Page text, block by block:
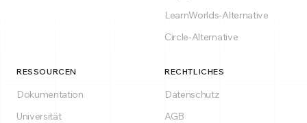
LearnWorlds-Alternative
Circle-Alternative
RESSOURCEN
Dokumentation
Universität
RECHTLICHES
Datenschutz
AGB